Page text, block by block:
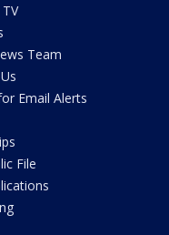
Team
Email Alerts
File